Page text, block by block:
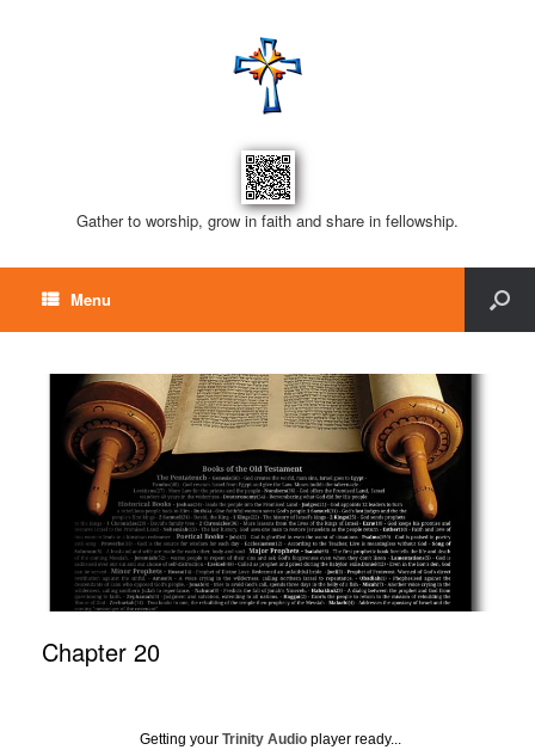
Gather to worship, grow in faith and share in fellowship.
Menu
Chapter 20
Getting your Trinity Audio player ready...